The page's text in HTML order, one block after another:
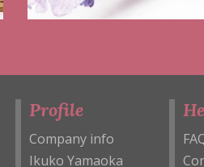
Profile
Company info
Ikuko Yamaoka